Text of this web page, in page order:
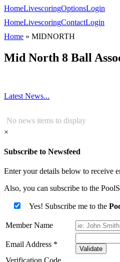
HomeLivescoringOptionsLogin
HomeLivescoringContactLogin
Home » MIDNORTH
Mid North 8 Ball
Latest News...
No news items to display
×
Subscribe to Newsfeed
Enter your details below to receive
Also, you can subscribe to the
Yes! Subscribe me to the
Member Name
Email Address *
Validate